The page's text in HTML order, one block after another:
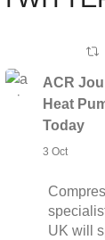
ACR
Heat
Today
3 Oct
UK will